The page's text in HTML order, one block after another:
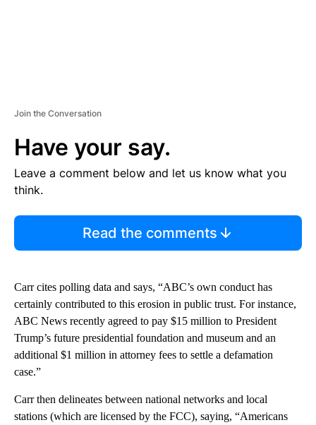
Join the Conversation
Have your say.
Leave a comment below and let us know what you
think.
Read the comments
Carr cites polling data and says, “ABC’s own conduct has
certainly contributed to this erosion in public trust. For instance,
ABC News recently agreed to pay $15 million to President
Trump’s future presidential foundation and museum and an
additional $1 million in attorney fees to settle a defamation
case.”
Carr then delineates between national networks and local
stations (which are licensed by the FCC), saying, “Americans